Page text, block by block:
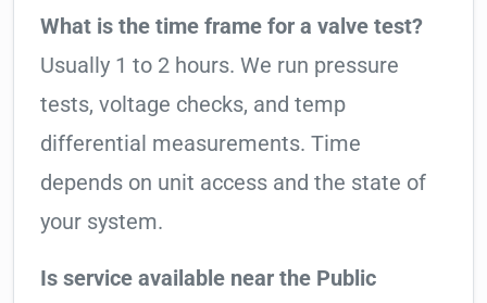
What is the time frame for a valve test?
Usually 1 to 2 hours. We run pressure
tests, voltage checks, and temp
differential measurements. Time
depends on unit access and the state of
your system.
Is service available near the Public